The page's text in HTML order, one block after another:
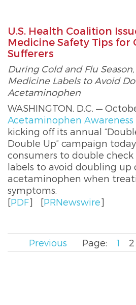
U.S. Health Coalition
Medicine Safety Tips for
Sufferers
During Cold and Flu
Medicine Labels to Avoid
Acetaminophen
WASHINGTON, D.C. —
Acetaminophen Awareness
kicking off its annual
Double Up” campaign
consumers to double
labels to avoid doubling up
acetaminophen when
symptoms.
[PDF] [PRNewswire]
Previous Page: 1 2